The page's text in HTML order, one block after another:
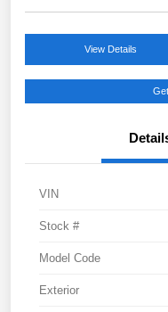
View Details
VIN
Stock #
Model Code
Exterior